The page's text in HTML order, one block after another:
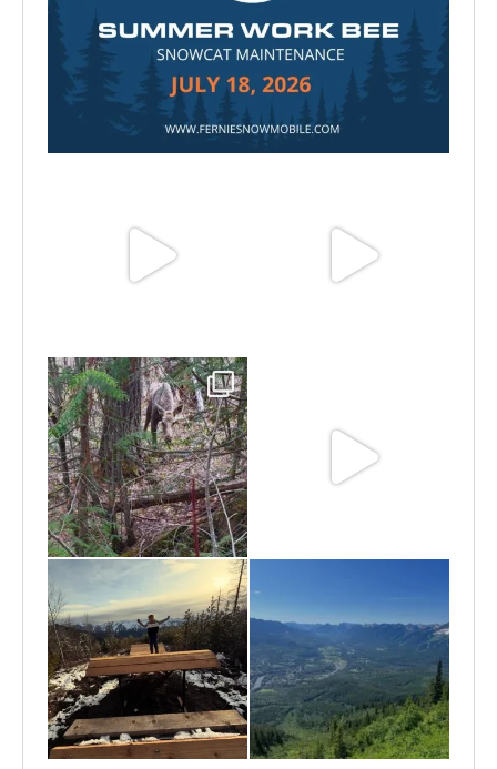
Jul 15
May 6
Apr 25 Apr 22